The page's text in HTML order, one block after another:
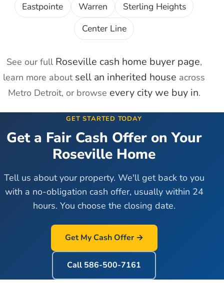
Eastpointe Warren
Sterling Heights
Center Line
See our full Roseville cash home buyer page,
learn more about sell an inherited house across
Metro Detroit, or browse every city we buy in.
GET STARTED TODAY
Get a Fair Cash Offer on Your
Roseville Home
Tell us about your property. We'll get back to you
with a no-obligation cash offer, usually within 24
hours. You choose the closing date.
Get My Cash Offer →
Call 586-500-7161